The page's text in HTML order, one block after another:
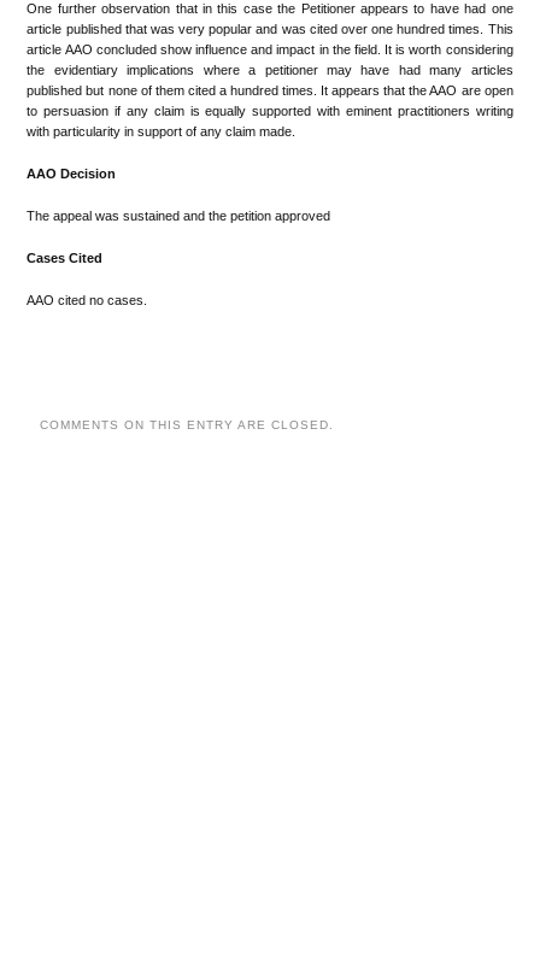
One further observation that in this case the Petitioner appears to have had one
article published that was very popular and was cited over one hundred times. This
article AAO concluded show influence and impact in the field. It is worth considering
the evidentiary implications where a petitioner may have had many articles
published but none of them cited a hundred times. It appears that the AAO are open
to persuasion if any claim is equally supported with eminent practitioners writing
with particularity in support of any claim made.
AAO Decision
The appeal was sustained and the petition approved
Cases Cited
AAO cited no cases.
COMMENTS ON THIS ENTRY ARE CLOSED.